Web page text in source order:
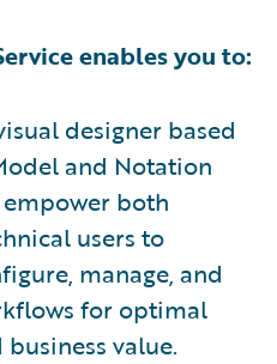
enables you to:
designer based
and Notation
both
users to
manage, and
for optimal
value.